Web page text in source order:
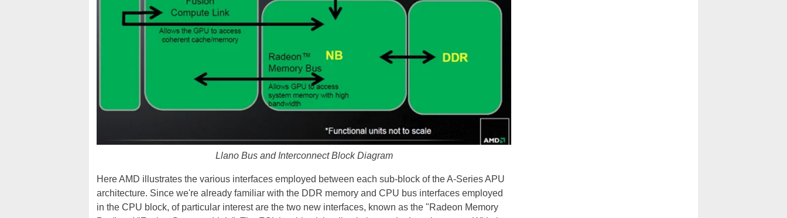
Llano Bus and Interconnect Block Diagram
Here AMD illustrates the various interfaces employed between each sub-block of the A-Series APU
architecture. Since we're already familiar with the DDR memory and CPU bus interfaces employed
in the CPU block, of particular interest are the two new interfaces, known as the "Radeon Memory